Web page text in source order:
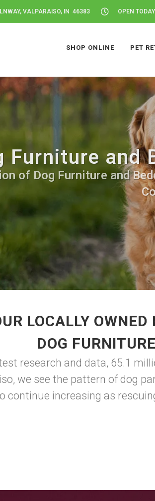
VALPARAISO, IN 46383 OPEN
SHOP ONLINE PET
Furniture and
of Dog Furniture and
LOCALLY
DOG
research and data, 65.1
we see the pattern of dog
continue increasing as